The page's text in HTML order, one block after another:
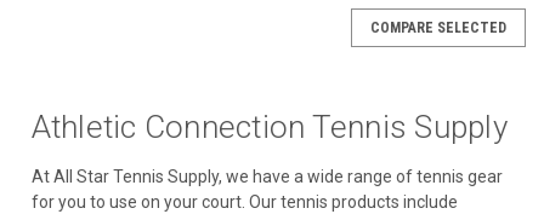
COMPARE SELECTED
Athletic Connection Tennis Supply
At All Star Tennis Supply, we have a wide range of tennis gear
for you to use on your court. Our tennis products include